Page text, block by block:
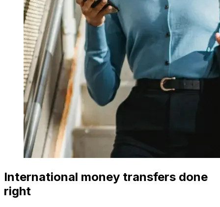
International money transfers done
right